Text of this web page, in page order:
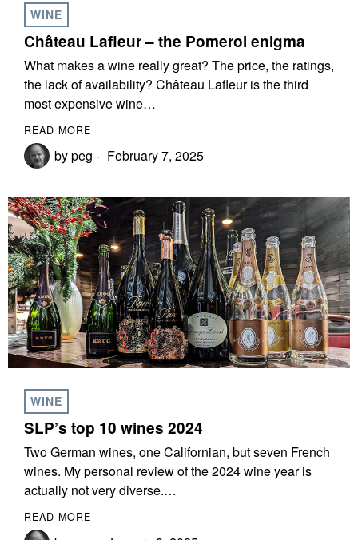
WINE
Château Lafleur – the Pomerol enigma
What makes a wine really great? The price, the ratings,
the lack of availability? Château Lafleur is the third
most expensive wine…
READ MORE
bypeg February 7, 2025
WINE
SLP’s top 10 wines 2024
Two German wines, one Californian, but seven French
wines. My personal review of the 2024 wine year is
actually not very diverse.…
READ MORE